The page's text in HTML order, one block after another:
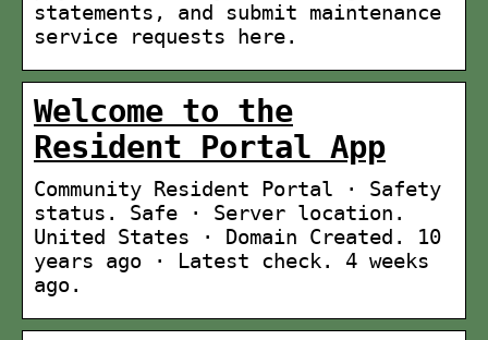
statements, and submit maintenance
service requests here.
Welcome to the
Resident Portal App
Community Resident Portal · Safety
status. Safe · Server location.
United States · Domain Created. 10
years ago · Latest check. 4 weeks
ago.